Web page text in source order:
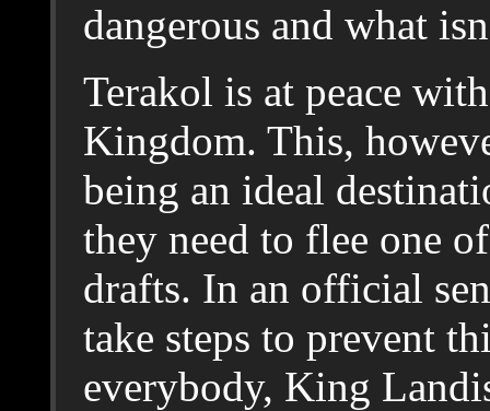
dangerous and what
Terakol is at peace
Kingdom. This,
being an ideal
they need to flee one
drafts. In an official
take steps to prevent
everybody, King